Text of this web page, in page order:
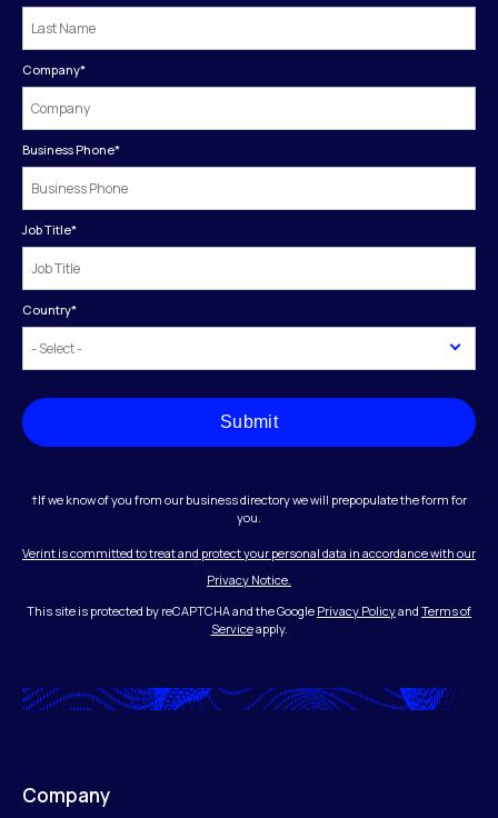
Company*
Business Phone*
Job Title*
Country*
Submit
†If we know of you from our business directory we will prepopulate the form for
you.
Verint is committed to treat and protect your personal data in accordance with our
Privacy Notice.
This site is protected by reCAPTCHA and the Google Privacy Policyand Terms of
Serviceapply.
Company